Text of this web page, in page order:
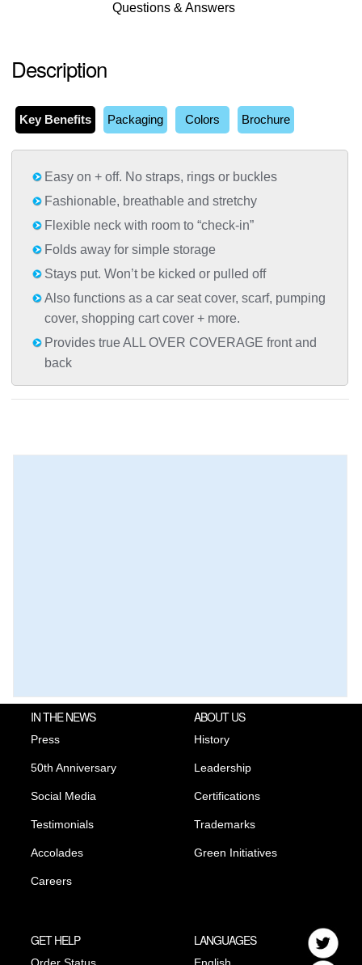
Questions & Answers
Description
Key Benefits Packaging Colors Brochure
Easy on + off. No straps, rings or buckles
Fashionable, breathable and stretchy
Flexible neck with room to “check-in”
Folds away for simple storage
Stays put. Won’t be kicked or pulled off
Also functions as a car seat cover, scarf, pumping
cover, shopping cart cover + more.
Provides true ALL OVER COVERAGE front and
back
IN THE NEWS
Press
50th Anniversary
Social Media
Testimonials
Accolades
Careers
ABOUT US
History
Leadership
Certifications
Trademarks
Green Initiatives
GET HELP LANGUAGES